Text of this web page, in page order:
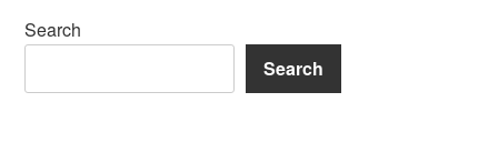
Search
Search